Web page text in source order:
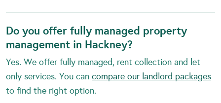
Do you offer fully managed property
management in Hackney?
Yes. We offer fully managed, rent collection and let
only services. You can compare our landlord packages
to find the right option.